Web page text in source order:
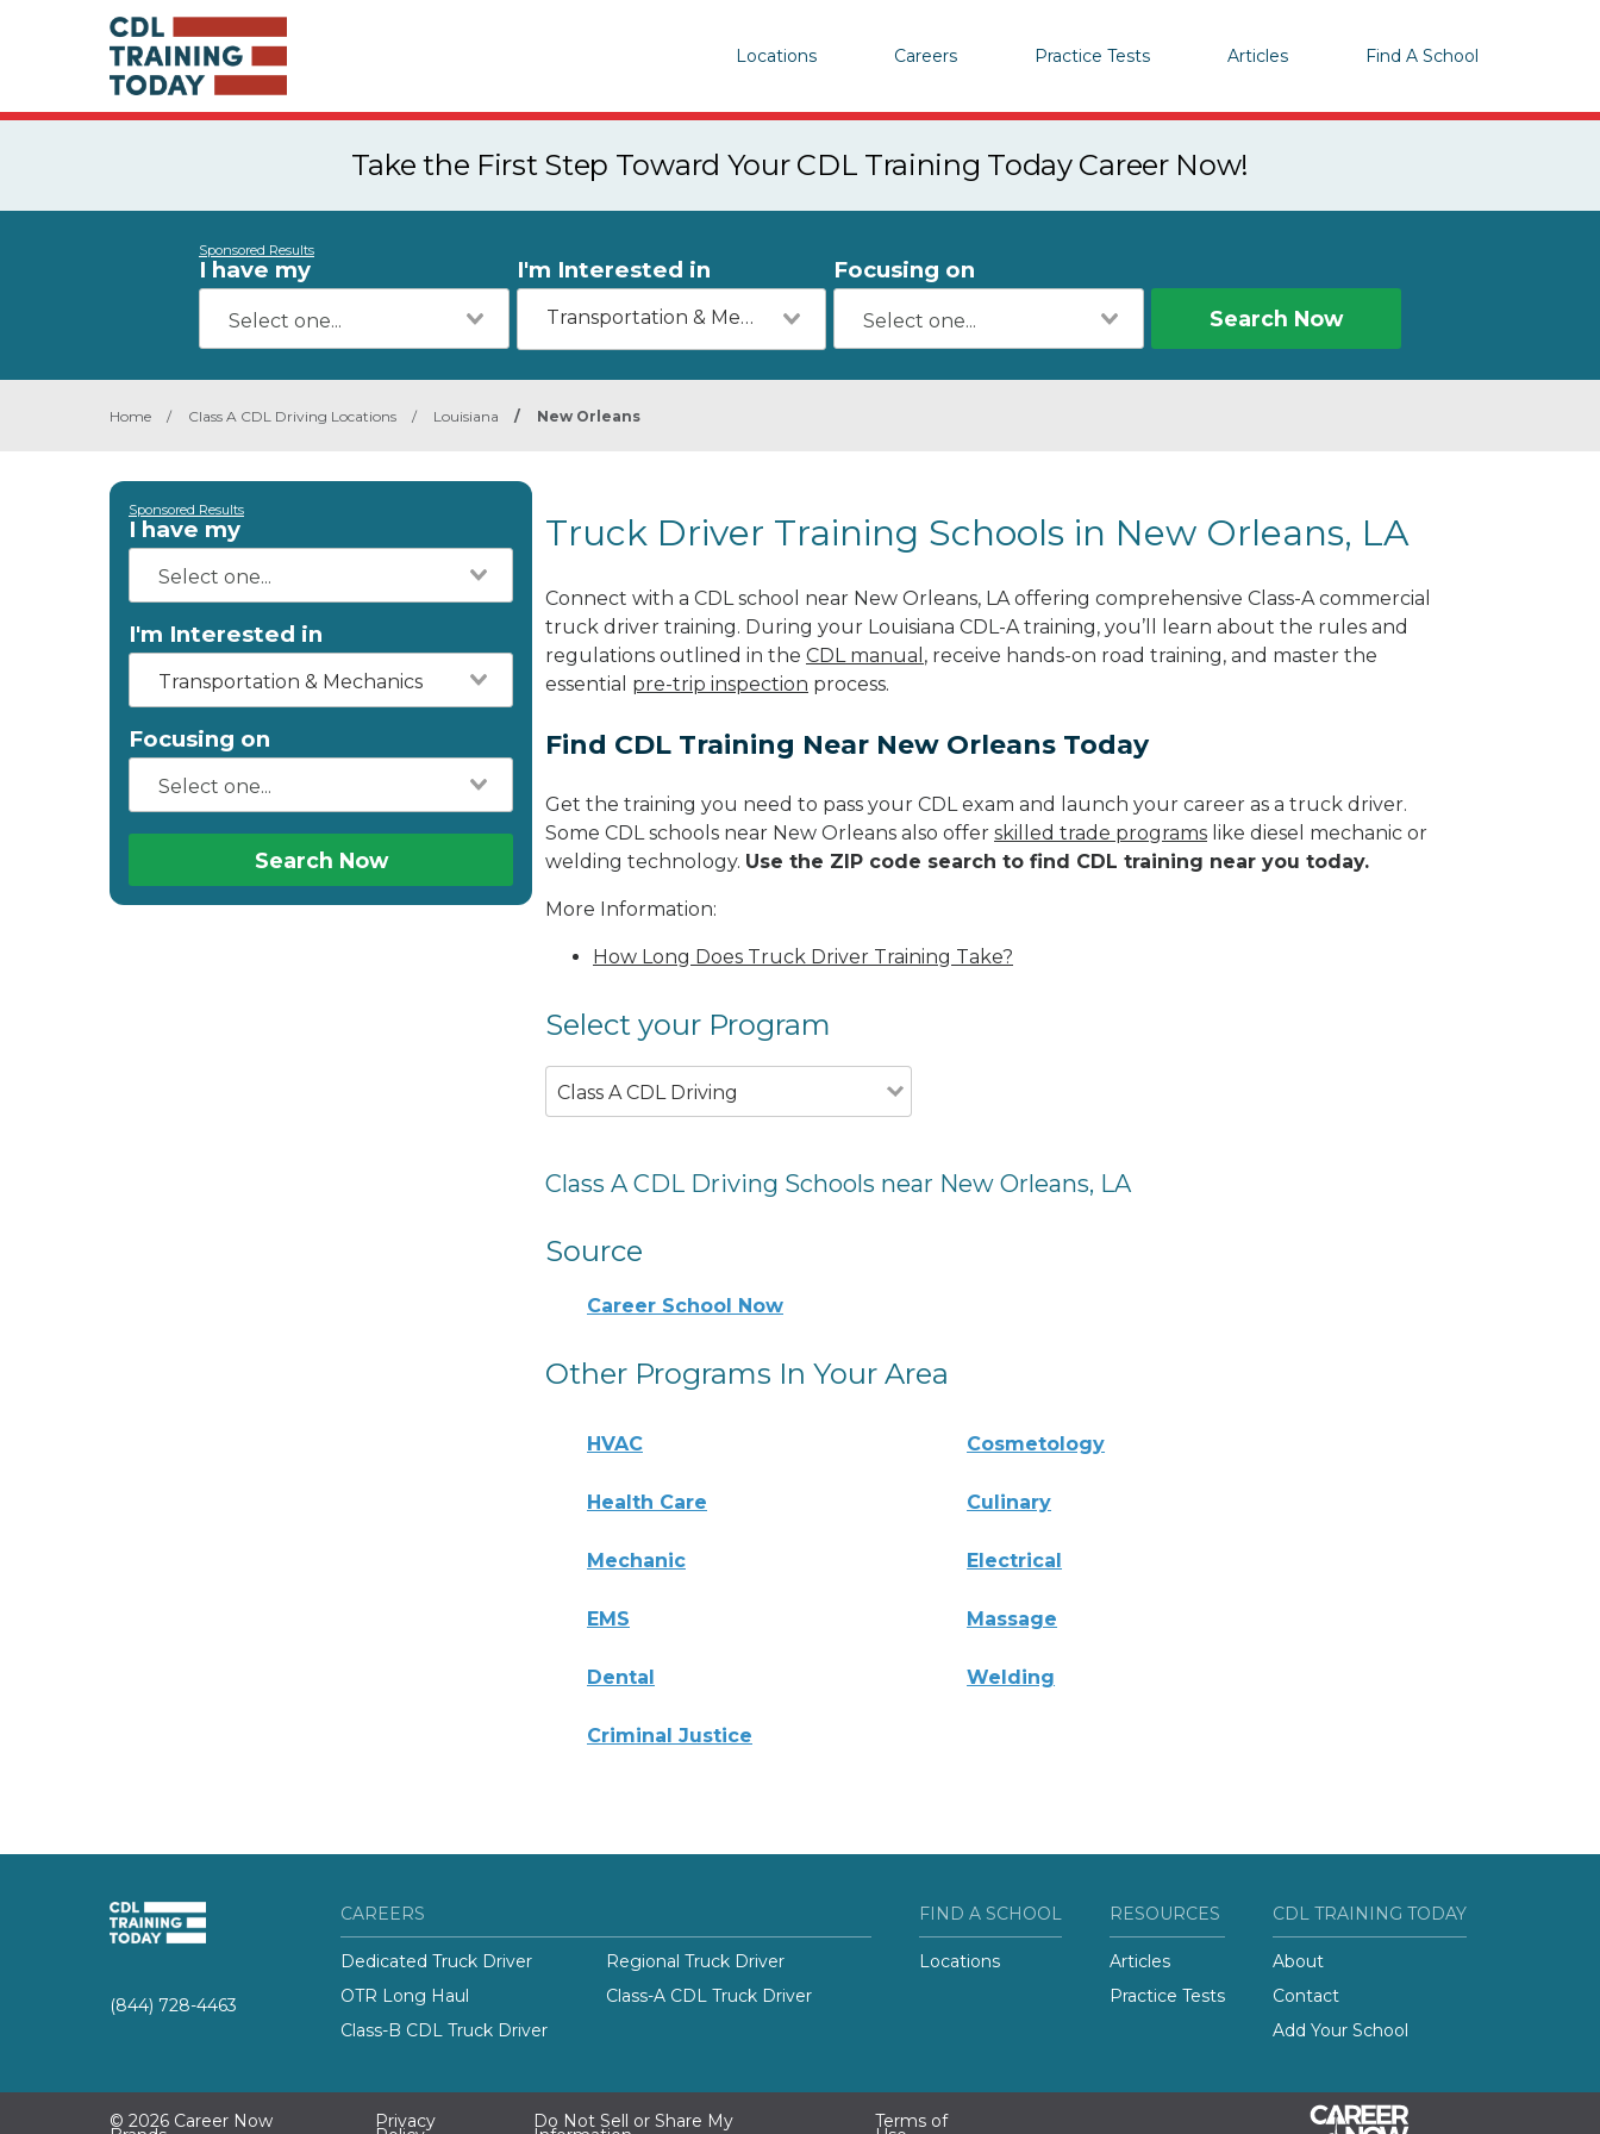
Locations Careers Practice Tests Articles Find A School
Take the First Step Toward Your CDL Training Today Career Now!
Sponsored Results
I have my I'm Interested in
Transportation & Mechanics
Focusing on
Search Now
Home / Class A CDL Driving Locations / Louisiana / New Orleans
Sponsored Results
I have my
I'm Interested in
Transportation & Mechanics
Focusing on
Search Now
Truck Driver Training Schools in New Orleans, LA
Connect with a CDL school near New Orleans, LA offering comprehensive Class-A commercial
truck driver training. During your Louisiana CDL-A training, you’ll learn about the rules and
regulations outlined in the CDL manual , receive hands-on road training, and master the
essential pre-trip inspection process.
Find CDL Training Near New Orleans Today
Get the training you need to pass your CDL exam and launch your career as a truck driver.
Some CDL schools near New Orleans also offer skilled trade programs like diesel mechanic or
welding technology. Use the ZIP code search to find CDL training near you today.
More Information:
How Long Does Truck Driver Training Take?
Select your Program
Class A CDL Driving
Class A CDL Driving Schools near New Orleans, LA
Source
Career School Now
Other Programs In Your Area
HVAC Cosmetology
Health Care Culinary
Mechanic Electrical
EMS Massage
Dental Welding
Criminal Justice
(844) 728-4463
CAREERS
Dedicated Truck Driver
Regional Truck Driver
OTR Long Haul
Class-A CDL Truck Driver
Class-B CDL Truck Driver
FIND A SCHOOL
Locations
RESOURCES
Articles
Practice Tests
CDL TRAINING TODAY
About
Contact
Add Your School
© 2026 Career Now Privacy Do Not Sell or Share My Terms of